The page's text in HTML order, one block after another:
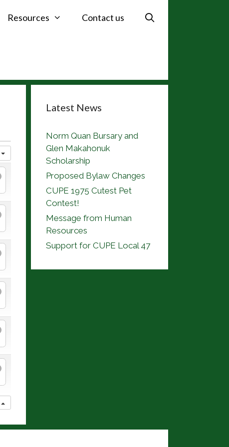
Resources Contact us
Latest News
Norm Quan Bursary and
Glen Makahonuk
Scholarship
Proposed Bylaw Changes
CUPE 1975 Cutest Pet
Contest!
Message from Human
Resources
Support for CUPE Local 47